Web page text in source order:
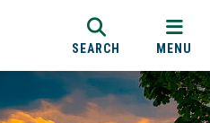
SEARCH MENU